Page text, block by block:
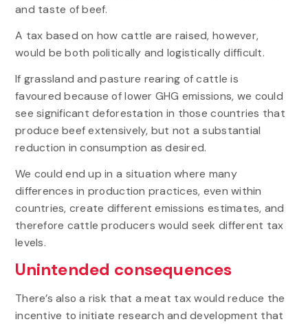
and taste of beef.
A tax based on how cattle are raised, however,
would be both politically and logistically difficult.
If grassland and pasture rearing of cattle is
favoured because of lower GHG emissions, we could
see significant deforestation in those countries that
produce beef extensively, but not a substantial
reduction in consumption as desired.
We could end up in a situation where many
differences in production practices, even within
countries, create different emissions estimates, and
therefore cattle producers would seek different tax
levels.
Unintended consequences
There’s also a risk that a meat tax would reduce the
incentive to initiate research and development that